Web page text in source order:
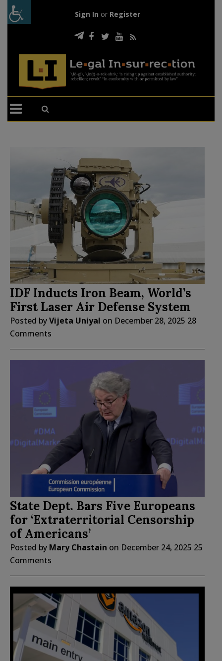
Sign In or Register
IDF Inducts Iron Beam, World’s
First Laser Air Defense System
Posted byVijeta Uniyal on December 28, 2025 28
Comments
State Dept. Bars Five Europeans
for ‘Extraterritorial Censorship
of Americans’
Posted by Mary Chastain on December 24, 2025 25
Comments